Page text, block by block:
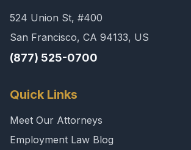
524 Union St, #400
San Francisco, CA 94133, US
(877) 525-0700
Quick Links
Meet Our Attorneys
Employment Law Blog